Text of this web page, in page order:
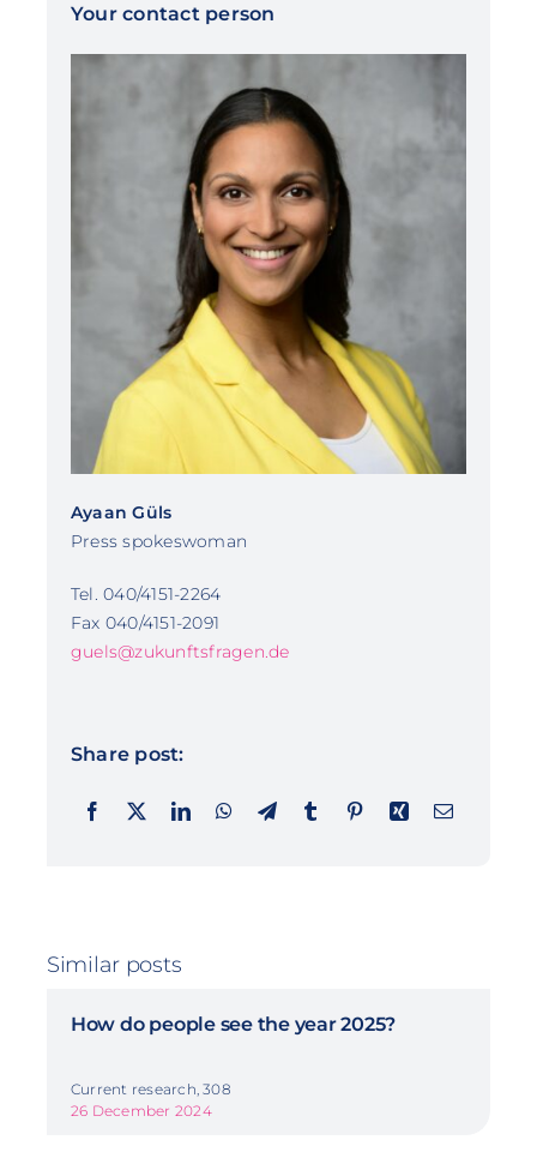
Your contact person
Ayaan Güls
Press spokeswoman
Tel. 040/4151-2264
Fax 040/4151-2091
guels@zukunftsfragen.de
Share post:
Similar posts
How do people see the year 2025?
Current research, 308
26 December 2024